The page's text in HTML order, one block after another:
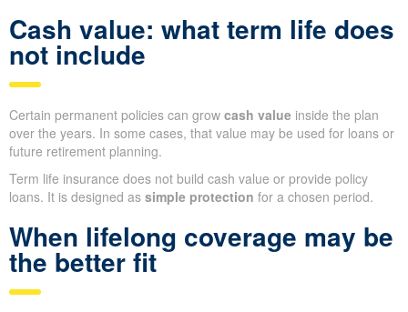
Cash value: what term life does
not include
Certain permanent policies can grow cash value inside the plan
over the years. In some cases, that value may be used for loans or
future retirement planning.
Term life insurance does not build cash value or provide policy
loans. It is designed as simple protection for a chosen period.
When lifelong coverage may be
the better fit